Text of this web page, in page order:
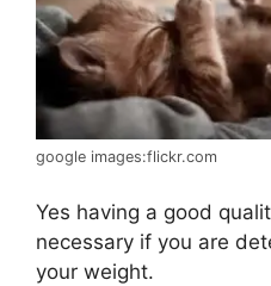
google images:flickr.com
Yes having a good
necessary if you are
your weight.